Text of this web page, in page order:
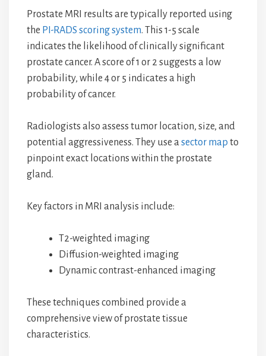
Prostate MRI results are typically reported using
the PI-RADS scoring system. This 1-5 scale
indicates the likelihood of clinically significant
prostate cancer. A score of 1 or 2 suggests a low
probability, while 4 or 5 indicates a high
probability of cancer.
Radiologists also assess tumor location, size, and
potential aggressiveness. They use asector map to
pinpoint exact locations within the prostate
gland.
Key factors in MRI analysis include:
T2-weighted imaging
Diffusion-weighted imaging
Dynamic contrast-enhanced imaging
These techniques combined provide a
comprehensive view of prostate tissue
characteristics.